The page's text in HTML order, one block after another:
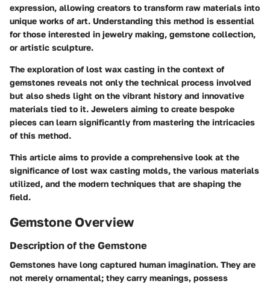
expression, allowing creators to transform raw materials into
unique works of art. Understanding this method is essential
for those interested in jewelry making, gemstone collection,
or artistic sculpture.
The exploration of lost wax casting in the context of
gemstones reveals not only the technical process involved
but also sheds light on the vibrant history and innovative
materials tied to it. Jewelers aiming to create bespoke
pieces can learn significantly from mastering the intricacies
of this method.
This article aims to provide a comprehensive look at the
significance of lost wax casting molds, the various materials
utilized, and the modern techniques that are shaping the
field.
Gemstone Overview
Description of the Gemstone
Gemstones have long captured human imagination. They are
not merely ornamental; they carry meanings, possess